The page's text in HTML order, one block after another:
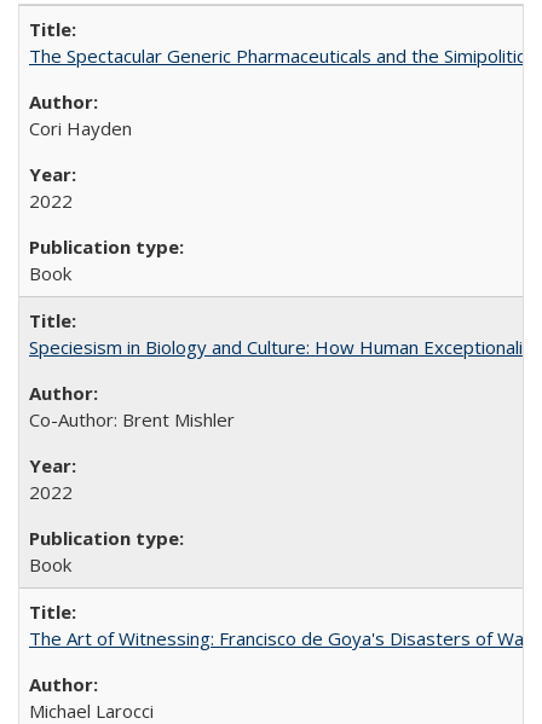
The Spectacular Generic Pharmaceuticals and the
Cori Hayden
2022
Book
Speciesism in Biology and Culture: How Human
Co-Author: Brent Mishler
2022
Book
The Art of Witnessing: Francisco de Goya's Disasters of War
Michael Larocci